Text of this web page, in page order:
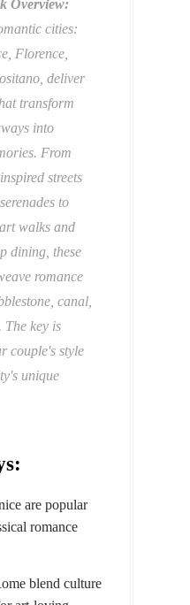
Overview:
cities:
Florence,
deliver
transform
into
From
streets
to
walks and
dining, these
romance
canal,
The key is
couple's style
unique
are popular
romance
blend culture